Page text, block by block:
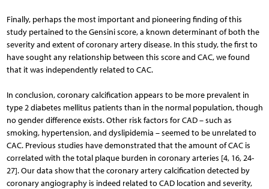
Finally, perhaps the most important and pioneering finding of this
study pertained to the Gensini score, a known determinant of both the
severity and extent of coronary artery disease. In this study, the first to
have sought any relationship between this score and CAC, we found
that it was independently related to CAC.
In conclusion, coronary calcification appears to be more prevalent in
type 2 diabetes mellitus patients than in the normal population, though
no gender difference exists. Other risk factors for CAD – such as
smoking, hypertension, and dyslipidemia – seemed to be unrelated to
CAC. Previous studies have demonstrated that the amount of CAC is
correlated with the total plaque burden in coronary arteries [4, 16, 24-
27]. Our data show that the coronary artery calcification detected by
coronary angiography is indeed related to CAD location and severity,